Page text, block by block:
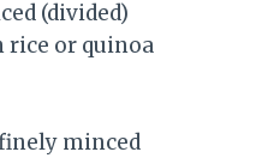
(divided)
rice or quinoa
minced